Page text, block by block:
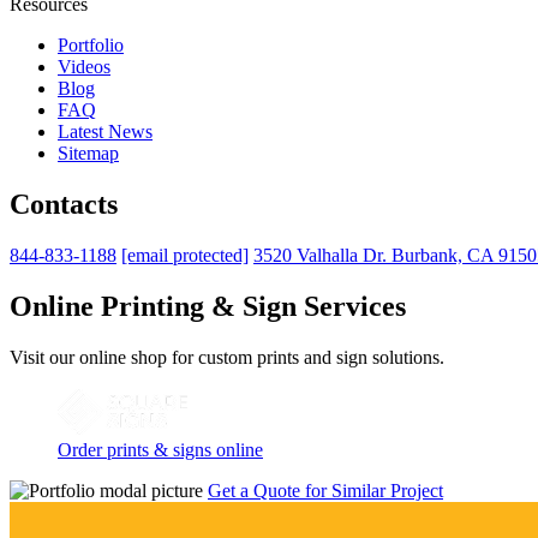
Resources
Portfolio
Videos
Blog
FAQ
Latest News
Sitemap
Contacts
844-833-1188 [email protected] 3520 Valhalla Dr. Burbank, CA
Online Printing & Sign Services
Visit our online shop for custom prints and sign solutions.
Order prints & signs online
Get a Quote for Similar Project